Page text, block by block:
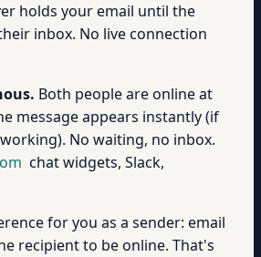
holds your email until the
inbox. No live connection
Both people are online at
message appears instantly (if
No waiting, no inbox.
chat widgets, Slack,
for you as a sender: email
recipient to be online. That's